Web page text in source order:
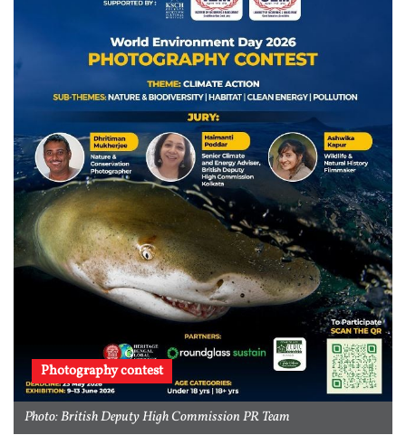
Photography contest
Photo: British Deputy High Commission PR Team